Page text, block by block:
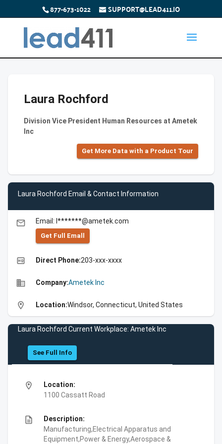
877-673-1022 SUPPORT@LEAD411.IO
Laura Rochford
Division Vice President Human Resources at Ametek
Inc
Get More Data with a Product Tour
Laura Rochford Email & Contact Information
email Email: l*******@ametek.com
Get Full Emall
high_quality Direct Phone:203-xxx-xxxx
business Company:Ametek Inc
location_on Location:Windsor, Connecticut, United States
Laura Rochford Current Workplace: Ametek Inc
See Full Info
location_on
Location:
1100 Cassatt Road
description
Description:
Manufacturing,Electrical Apparatus and
Equipment,Power & Energy,Aerospace &